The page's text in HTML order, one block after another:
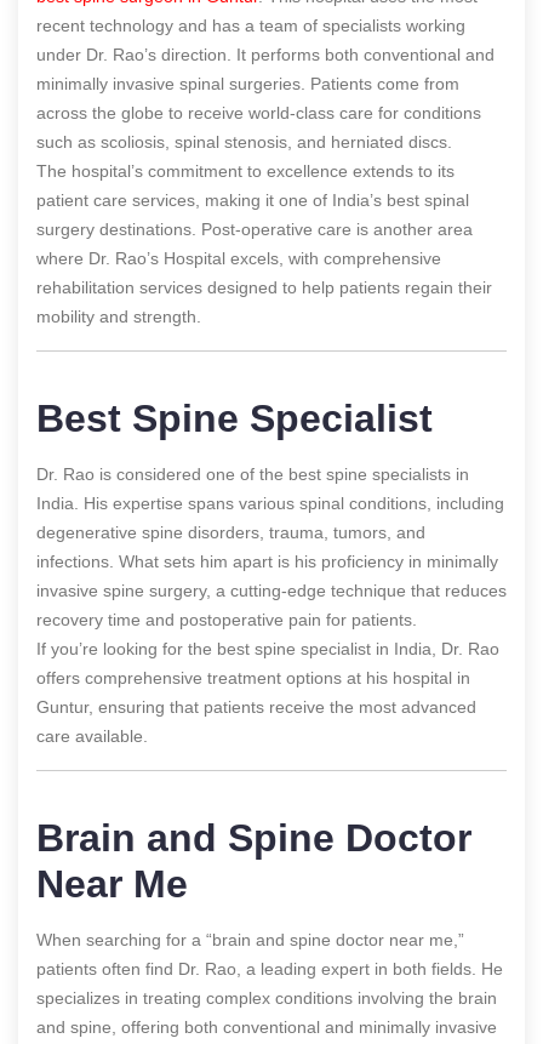
recent technology and has a team of specialists working
under Dr. Rao’s direction. It performs both conventional and
minimally invasive spinal surgeries. Patients come from
across the globe to receive world-class care for conditions
such as scoliosis, spinal stenosis, and herniated discs.
The hospital’s commitment to excellence extends to its
patient care services, making it one of India’s best spinal
surgery destinations. Post-operative care is another area
where Dr. Rao’s Hospital excels, with comprehensive
rehabilitation services designed to help patients regain their
mobility and strength.
Best Spine Specialist
Dr. Rao is considered one of the best spine specialists in
India. His expertise spans various spinal conditions, including
degenerative spine disorders, trauma, tumors, and
infections. What sets him apart is his proficiency in minimally
invasive spine surgery, a cutting-edge technique that reduces
recovery time and postoperative pain for patients.
If you’re looking for the best spine specialist in India, Dr. Rao
offers comprehensive treatment options at his hospital in
Guntur, ensuring that patients receive the most advanced
care available.
Brain and Spine Doctor
Near Me
When searching for a “brain and spine doctor near me,”
patients often find Dr. Rao, a leading expert in both fields. He
specializes in treating complex conditions involving the brain
and spine, offering both conventional and minimally invasive